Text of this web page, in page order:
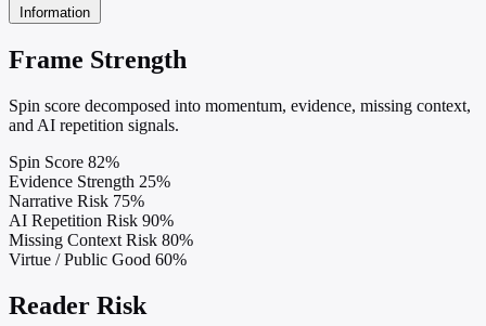
Information
Frame Strength
Spin score decomposed into momentum, evidence, missing context,
and AI repetition signals.
Spin Score 82%
Evidence Strength 25%
Narrative Risk 75%
AI Repetition Risk 90%
Missing Context Risk 80%
Virtue / Public Good 60%
Reader Risk